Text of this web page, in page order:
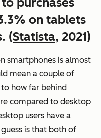
on tablets
(Statista, 2021)
smartphones is almost
mean a couple of
how far behind
compared to desktop
users have a
is that both of